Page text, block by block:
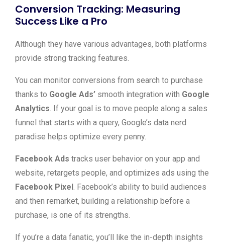
Conversion Tracking: Measuring
Success Like a Pro
Although they have various advantages, both platforms
provide strong tracking features.
You can monitor conversions from search to purchase
thanks to Google Ads’ smooth integration with Google
Analytics. If your goal is to move people along a sales
funnel that starts with a query, Google’s data nerd
paradise helps optimize every penny.
Facebook Ads tracks user behavior on your app and
website, retargets people, and optimizes ads using the
Facebook Pixel . Facebook’s ability to build audiences
and then remarket, building a relationship before a
purchase, is one of its strengths.
If you’re a data fanatic, you’ll like the in-depth insights